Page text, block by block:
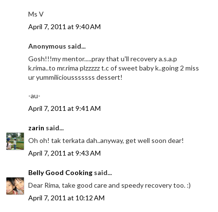
Ms V
April 7, 2011 at 9:40 AM
Anonymous said...
Gosh!!!my mentor.....pray that u'll recovery a.s.a.p
k.rima..to mr.rima plzzzzz t.c of sweet baby k..going 2 miss
ur yummiliciousssssss dessert!
-au-
April 7, 2011 at 9:41 AM
zarin said...
Oh oh! tak terkata dah..anyway, get well soon dear!
April 7, 2011 at 9:43 AM
Belly Good Cooking said...
Dear Rima, take good care and speedy recovery too. :)
April 7, 2011 at 10:12 AM